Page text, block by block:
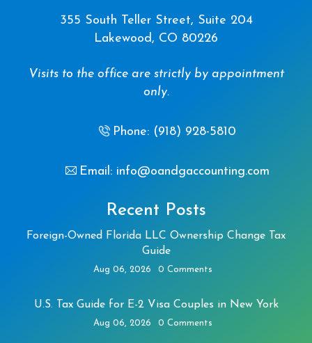
355 South Teller Street, Suite 204
Lakewood, CO 80226
Visits to the office are strictly by appointment
only.
Phone: (918) 928-5810
Email: info@oandgaccounting.com
Recent Posts
Foreign-Owned Florida LLC Ownership Change Tax
Guide
Aug 06, 2026 0 Comments
U.S. Tax Guide for E-2 Visa Couples in New York
Aug 06, 2026 0 Comments